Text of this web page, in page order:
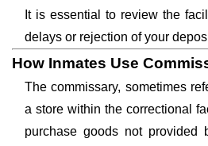
It is essential to review the
delays or rejection of your
How Inmates Use
The commissary, sometimes
a store within the correctional
purchase goods not provided